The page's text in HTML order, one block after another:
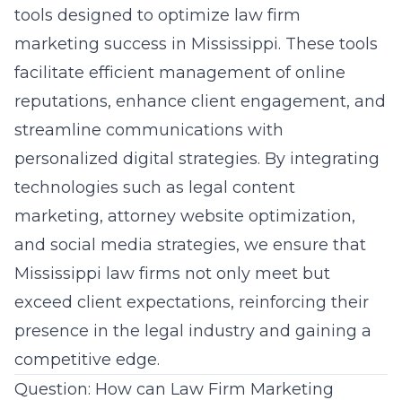
tools designed to optimize law firm
marketing success in Mississippi. These tools
facilitate efficient management of online
reputations, enhance client engagement, and
streamline communications with
personalized digital strategies. By integrating
technologies such as legal content
marketing, attorney website optimization,
and social media strategies, we ensure that
Mississippi law firms not only meet but
exceed client expectations, reinforcing their
presence in the legal industry and gaining a
competitive edge.
Question: How can Law Firm Marketing